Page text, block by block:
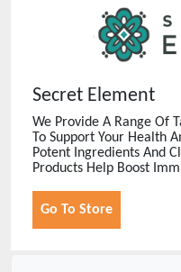
Secret Element
We Provide A Range Of
To Support Your Health
Potent Ingredients And
Products Help Boost
Go To Store